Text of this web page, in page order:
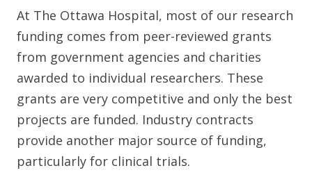
At The Ottawa Hospital, most of our research
funding comes from peer-reviewed grants
from government agencies and charities
awarded to individual researchers. These
grants are very competitive and only the best
projects are funded. Industry contracts
provide another major source of funding,
particularly for clinical trials.